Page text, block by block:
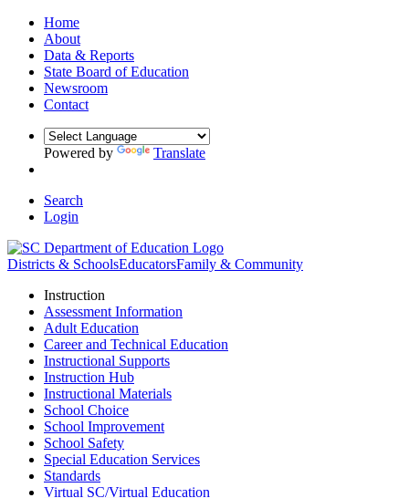
Home
About
Data & Reports
State Board of Education
Newsroom
Contact
Powered by Translate
Search
Login
Districts & SchoolsEducatorsFamily & Community
Instruction
Assessment Information
Adult Education
Career and Technical Education
Instructional Supports
Instruction Hub
Instructional Materials
School Choice
School Improvement
School Safety
Special Education Services
Standards
Virtual SC/Virtual Education